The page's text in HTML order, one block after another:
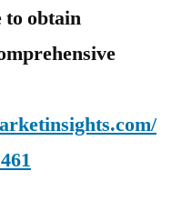
to obtain